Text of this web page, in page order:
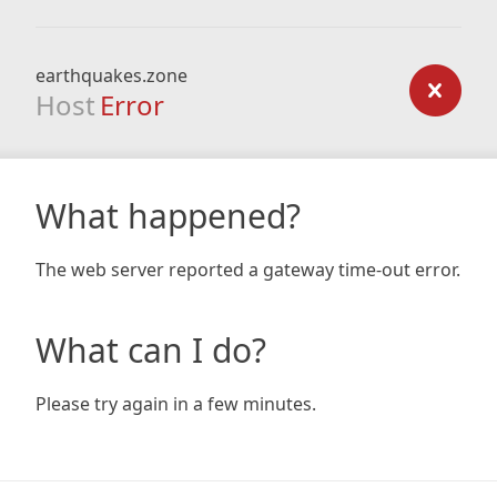
earthquakes.zone
Host Error
What happened?
The web server reported a gateway time-out error.
What can I do?
Please try again in a few minutes.